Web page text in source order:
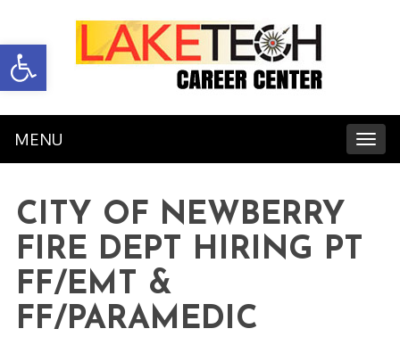
Open toolbar
MENU
CITY OF NEWBERRY
FIRE DEPT HIRING PT
FF/EMT &
FF/PARAMEDIC